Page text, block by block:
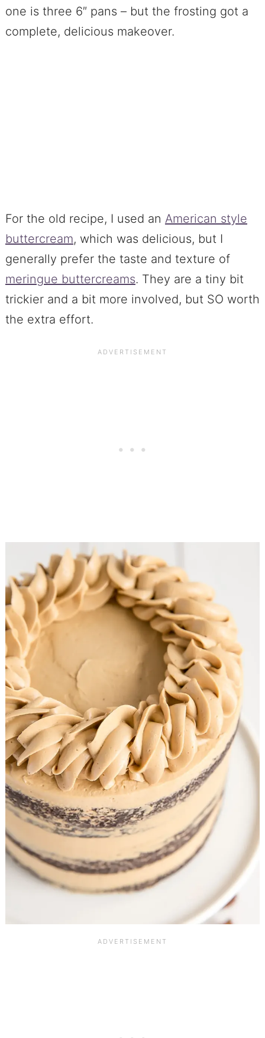
one is three 6″ pans – but the frosting got a
complete, delicious makeover.
For the old recipe, I used an American style
buttercream, which was delicious, but I
generally prefer the taste and texture of
meringue buttercreams. They are a tiny bit
trickier and a bit more involved, but SO worth
the extra effort.